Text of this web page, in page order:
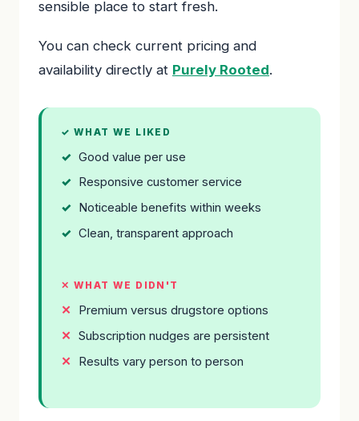
sensible place to start fresh.
You can check current pricing and
availability directly at Purely Rooted.
✓ WHAT WE LIKED
Good value per use
Responsive customer service
Noticeable benefits within weeks
Clean, transparent approach
✕ WHAT WE DIDN'T
Premium versus drugstore options
Subscription nudges are persistent
Results vary person to person